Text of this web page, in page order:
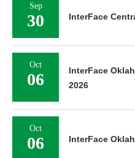
Sep
30 InterFace
Oct
06
InterFace
2026
Oct
06 InterFace